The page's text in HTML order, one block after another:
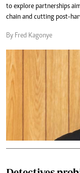
to explore partnerships
chain and cutting post-
By Fred Kagonye